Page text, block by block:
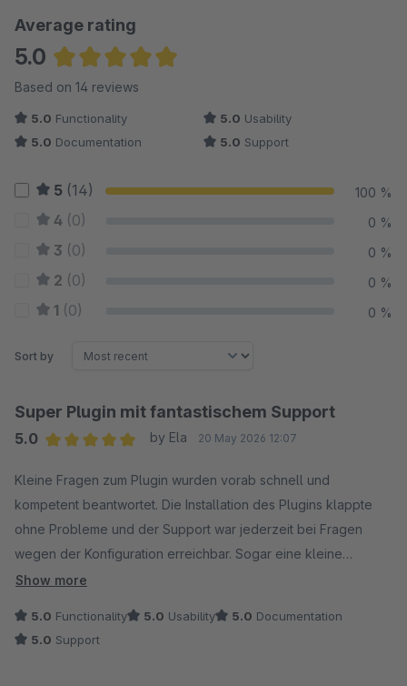
Average rating
5.0
Average rating of 5 out of 5 stars
Based on 14 reviews
5.0 Functionality 5.0 Usability
5.0 Documentation 5.0 Support
5 (14) 100 %
4 (0) 0 %
3 (0) 0 %
2 (0) 0 %
1 (0) 0 %
Sort by
Super Plugin mit fantastischem Support
5.0
by Ela 20 May 2026 12:07
Kleine Fragen zum Plugin wurden vorab schnell und
kompetent beantwortet. Die Installation des Plugins klappte
ohne Probleme und der Support war jederzeit bei Fragen
wegen der Konfiguration erreichbar. Sogar eine kleine
Feature-Anfrage wurde fix umgesetzt. Besser geht nicht! :)
Show more
5.0 Functionality 5.0 Usability 5.0 Documentation
5.0 Support